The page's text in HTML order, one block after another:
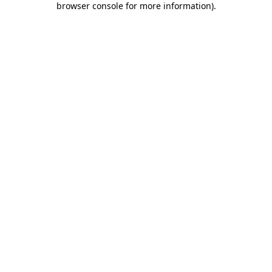
browser console for more information).